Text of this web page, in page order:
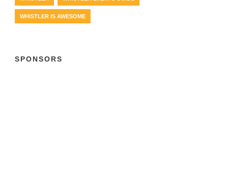
WHISTLER IS AWESOME
SPONSORS